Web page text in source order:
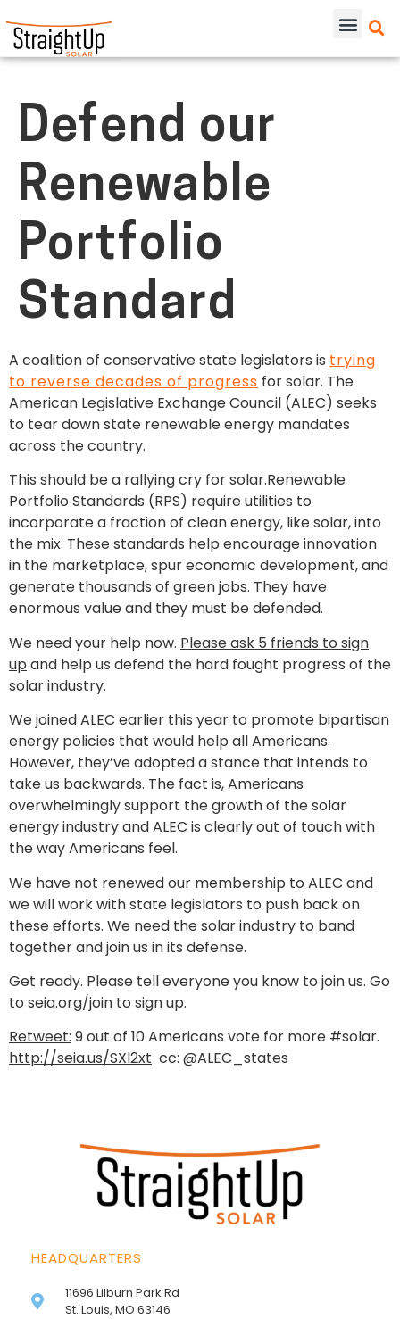
Defend our
Renewable
Portfolio
Standard
A coalition of conservative state legislators is trying
to reverse decades of progress for solar. The
American Legislative Exchange Council (ALEC) seeks
to tear down state renewable energy mandates
across the country.
This should be a rallying cry for solar.Renewable
Portfolio Standards (RPS) require utilities to
incorporate a fraction of clean energy, like solar, into
the mix. These standards help encourage innovation
in the marketplace, spur economic development, and
generate thousands of green jobs. They have
enormous value and they must be defended.
We need your help now. Please ask 5 friends to sign
up and help us defend the hard fought progress of the
solar industry.
We joined ALEC earlier this year to promote bipartisan
energy policies that would help all Americans.
However, they’ve adopted a stance that intends to
take us backwards. The fact is, Americans
overwhelmingly support the growth of the solar
energy industry and ALEC is clearly out of touch with
the way Americans feel.
We have not renewed our membership to ALEC and
we will work with state legislators to push back on
these efforts. We need the solar industry to band
together and join us in its defense.
Get ready. Please tell everyone you know to join us. Go
to seia.org/join to sign up.
Retweet: 9 out of 10 Americans vote for more #solar.
http://seia.us/SXl2xt cc: @ALEC_states
HEADQUARTERS
11696 Lilburn Park Rd
St. Louis, MO 63146